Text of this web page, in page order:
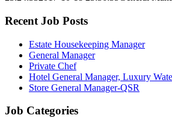
Recent Job Posts
Estate Housekeeping Manager
General Manager
Private Chef
Hotel General Manager, Luxury
Store General Manager-QSR
Job Categories